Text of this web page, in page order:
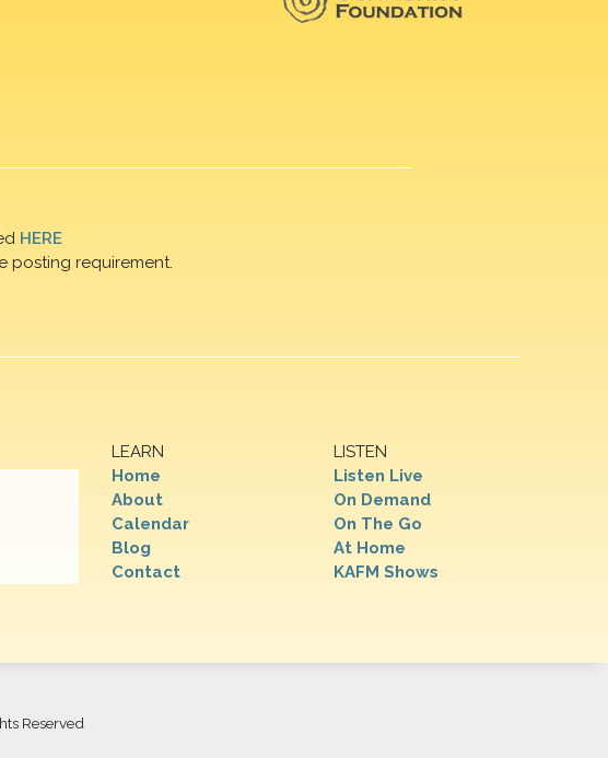
HERE
posting requirement.
LEARN
Home
About
Calendar
Blog
Contact
LISTEN
Listen Live
On Demand
On The Go
At Home
KAFM Shows
Reserved